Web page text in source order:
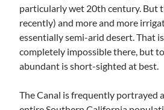
particularly wet 20th century. But
recently) and more and more
essentially semi-arid desert. That
completely impossible there, but
abundant is short-sighted at best.
The Canal is frequently portrayed